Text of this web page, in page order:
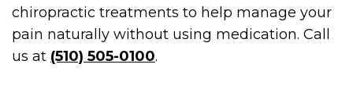
chiropractic treatments to help manage your
pain naturally without using medication. Call
us at (510) 505-0100.